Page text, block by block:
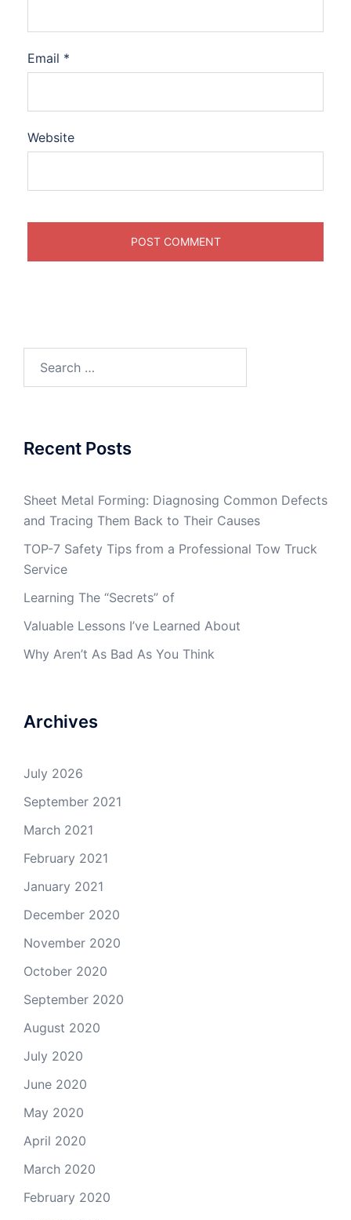
Email *
Website
Recent Posts
Sheet Metal Forming: Diagnosing Common Defects
and Tracing Them Back to Their Causes
TOP-7 Safety Tips from a Professional Tow Truck
Service
Learning The “Secrets” of
Valuable Lessons I’ve Learned About
Why Aren’t As Bad As You Think
Archives
July 2026
September 2021
March 2021
February 2021
January 2021
December 2020
November 2020
October 2020
September 2020
August 2020
July 2020
June 2020
May 2020
April 2020
March 2020
February 2020